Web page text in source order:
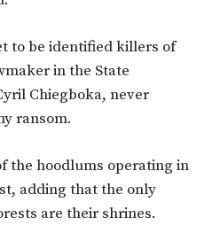
to be identified killers of
in the State
Chiegboka, never
ransom.
the hoodlums operating in
adding that the only
are their shrines.